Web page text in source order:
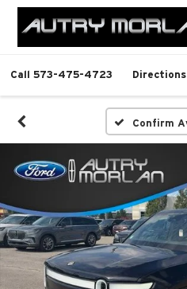
Call 573-475-4723 Directions
Confirm